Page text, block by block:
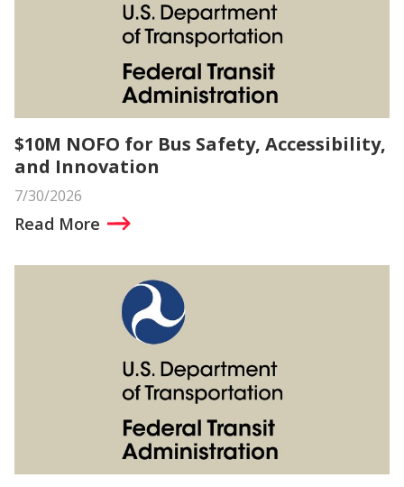
$10M NOFO for Bus Safety, Accessibility,
and Innovation
7/30/2026
Read More